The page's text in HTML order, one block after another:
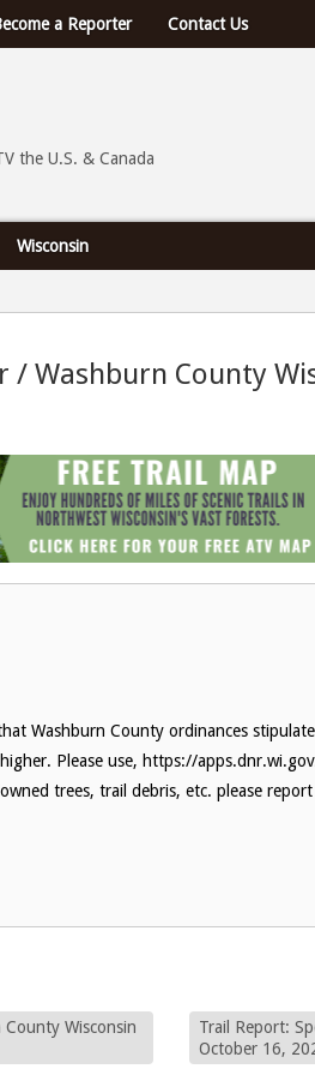
a Reporter Contact Us
for ATVs the U.S. & Canada
the U.S. & Canada
Wisconsin
Wisconsin - October 11, 2023
/ Washburn County
Washburn County ordinances
Please use, https://
trees, trail debris, etc. please
Wisconsin
Trail Report:
October 16,